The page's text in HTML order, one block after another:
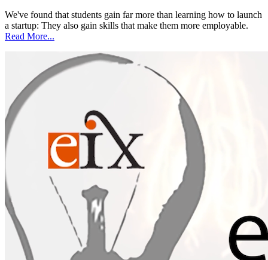
We've found that students gain far more than learning how to launch
a startup: They also gain skills that make them more employable.
Read More...